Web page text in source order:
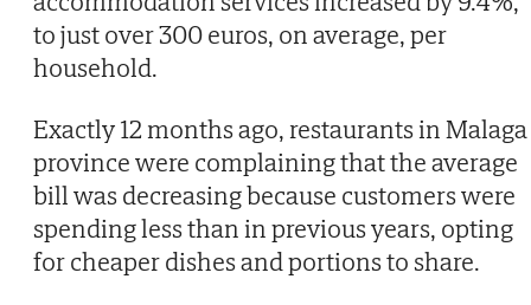
to just over 300 euros, on average, per
household.
Exactly 12 months ago, restaurants in Malaga
province were complaining that the average
bill was decreasing because customers were
spending less than in previous years, opting
for cheaper dishes and portions to share.